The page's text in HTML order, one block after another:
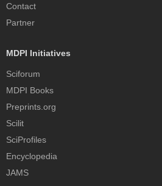
Contact
Partner
MDPI Initiatives
Sciforum
MDPI Books
Preprints.org
Scilit
SciProfiles
Encyclopedia
JAMS